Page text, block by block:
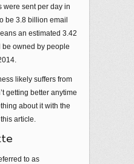
sent per day in
be 3.8 billion email
an estimated 3.42
owned by people
likely suffers from
getting better anytime
about it with the
article.
to as